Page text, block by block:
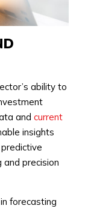
ability to
and current
insights
precision
forecasting